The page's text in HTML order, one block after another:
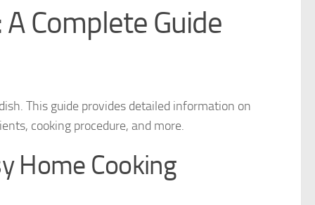
Complete Guide
This guide provides detailed information on
cooking procedure, and more.
Home Cooking